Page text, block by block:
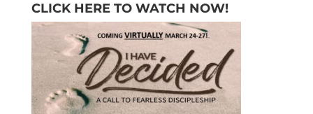
CLICK HERE TO WATCH NOW!